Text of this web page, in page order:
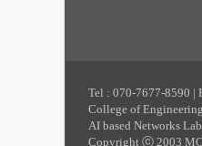
Tel : 070-7677-8590 |
College of
AI based Networks
Copyright ⓒ 2003